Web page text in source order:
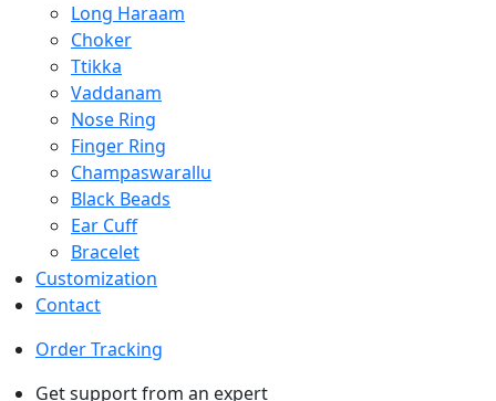
Long Haraam
Choker
Ttikka
Vaddanam
Nose Ring
Finger Ring
Champaswarallu
Black Beads
Ear Cuff
Bracelet
Customization
Contact
Order Tracking
Get support from an expert